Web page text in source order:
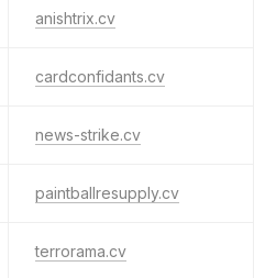
anishtrix.cv
cardconfidants.cv
news-strike.cv
paintballresupply.cv
terrorama.cv